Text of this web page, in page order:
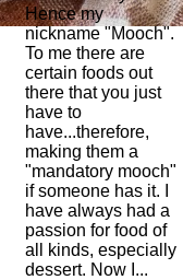
Hence my
nickname "Mooch".
To me there are
certain foods out
there that you just
have to
have...therefore,
making them a
"mandatory mooch"
if someone has it. I
have always had a
passion for food of
all kinds, especially
dessert. Now I...